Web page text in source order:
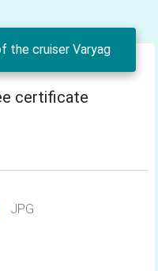
the cruiser Varyag
certificate
JPG